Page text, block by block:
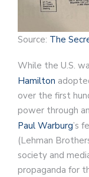
Source: The
While the U.S.
Hamilton
over the first
power through
Paul Warburg’s
(Lehman
society and
propaganda for